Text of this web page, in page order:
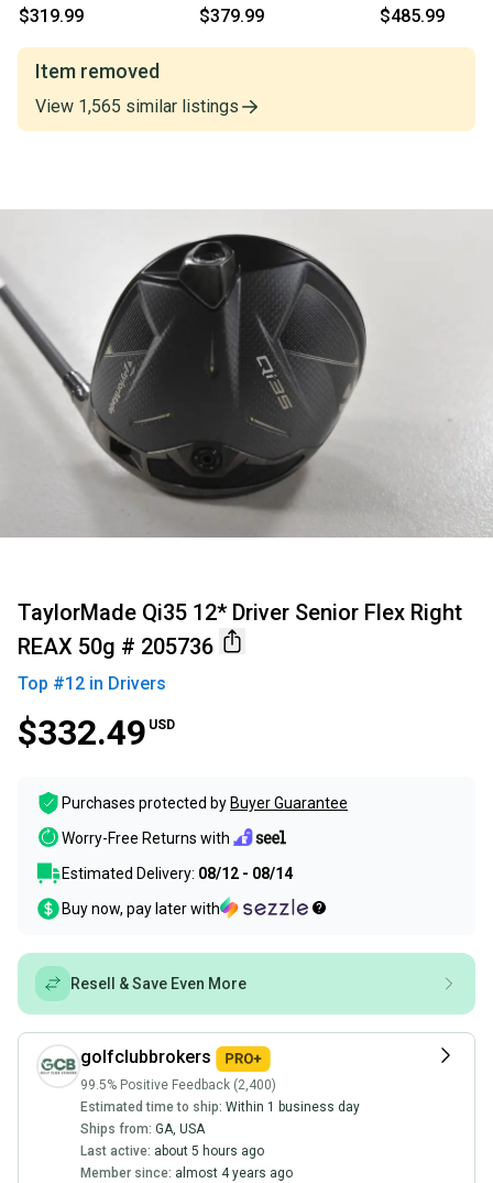
$319.99
Blue 50g Stiff Flex
$379.99 $485.99
Item removed
View 1,565 similar listings
TaylorMade Qi35 12* Driver Senior Flex Right
REAX 50g # 205736
Top #12 in Drivers
$332.49 USD
Purchases protected by Buyer Guarantee
Worry-Free Returns with
Estimated Delivery: 08/12 - 08/14
Buy now, pay later with
Resell & Save Even More
golfclubbrokers
99.5% Positive Feedback (2,400)
Estimated time to ship: Within 1 business day
Ships from: GA, USA
Last active: about 5 hours ago
Member since: almost 4 years ago